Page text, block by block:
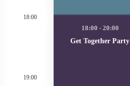
18:00
19:00
Get Together Party